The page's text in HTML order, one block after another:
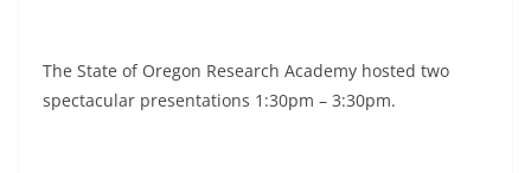
The State of Oregon Research Academy hosted two
spectacular presentations 1:30pm – 3:30pm.